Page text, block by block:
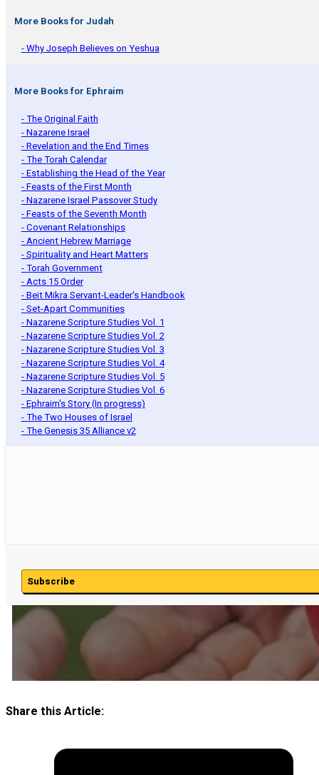
More Books for Judah
- Why Joseph Believes on Yeshua
More Books for Ephraim
- The Original Faith
- Nazarene Israel
- Revelation and the End Times
- The Torah Calendar
- Establishing the Head of the Year
- Feasts of the First Month
- Nazarene Israel Passover Study
- Feasts of the Seventh Month
- Covenant Relationships
- Ancient Hebrew Marriage
- Spirituality and Heart Matters
- Torah Government
- Acts 15 Order
- Beit Mikra Servant-Leader's Handbook
- Set-Apart Communities
- Nazarene Scripture Studies Vol. 1
- Nazarene Scripture Studies Vol. 2
- Nazarene Scripture Studies Vol. 3
- Nazarene Scripture Studies Vol. 4
- Nazarene Scripture Studies Vol. 5
- Nazarene Scripture Studies Vol. 6
- Ephraim's Story (In progress)
- The Two Houses of Israel
- The Genesis 35 Alliance v2
Subscribe
Share this Article: